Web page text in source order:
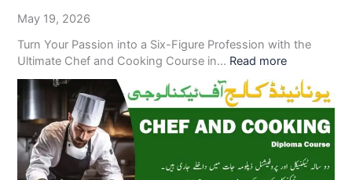
May 19, 2026
Turn Your Passion into a Six-Figure Profession with the
Ultimate Chef and Cooking Course in… Read more